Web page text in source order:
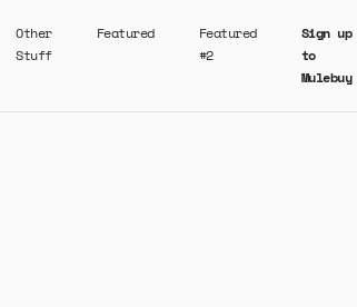
Other
Stuff
Featured
Featured
#2
Sign up
to
Mulebuy